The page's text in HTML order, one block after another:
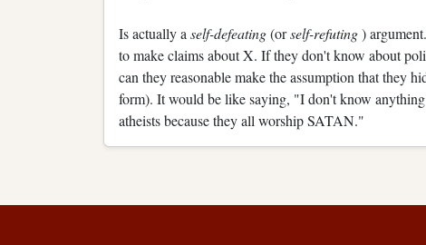
Is actually a self-defeating(orself-refuting)
to make claims about X. If they don't know about
can they reasonable make the assumption that they
form). It would be like saying, "I don't know
atheists because they all worship SATAN."